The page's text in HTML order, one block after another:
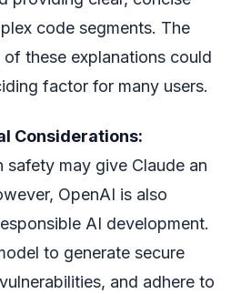
code segments. The
these explanations could
factor for many users.
Considerations:
safety may give Claude an
OpenAI is also
AI development.
to generate secure
and adhere to